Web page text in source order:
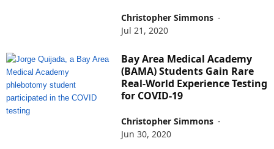
Christopher Simmons -
Jul 21, 2020
Bay Area Medical Academy
(BAMA) Students Gain Rare
Real-World Experience Testing
for COVID-19
Christopher Simmons -
Jun 30, 2020